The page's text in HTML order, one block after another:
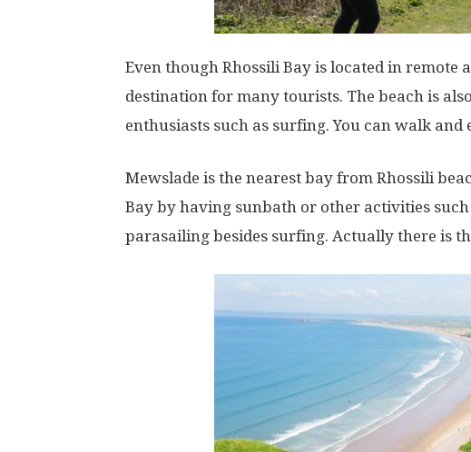
Even though Rhossili Bay is located in remote
destination for many tourists. The beach is
enthusiasts such as surfing. You can walk
Mewslade is the nearest bay from Rhossili
Bay by having sunbath or other activities
parasailing besides surfing. Actually there is